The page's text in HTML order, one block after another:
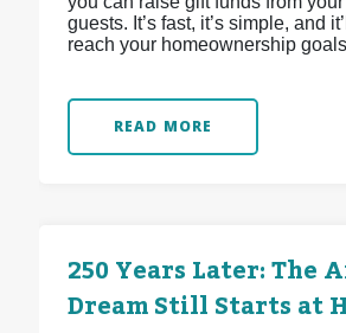
guests. It’s fast, it’s simple, and
reach your homeownership
READ MORE
250 Years Later: The
Dream Still Starts at